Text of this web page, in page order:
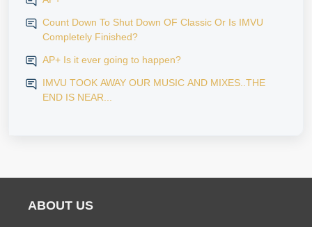
Count Down To Shut Down OF Classic Or Is IMVU
Completely Finished?
AP+ Is it ever going to happen?
IMVU TOOK AWAY OUR MUSIC AND MIXES..THE
END IS NEAR...
ABOUT US